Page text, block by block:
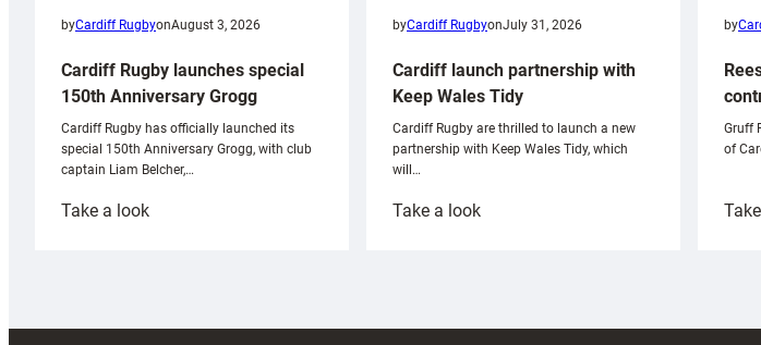
byCardiff RugbyonAugust 3, 2026
Cardiff Rugby launches special
150th Anniversary Grogg
Cardiff Rugby has officially launched its
special 150th Anniversary Grogg, with club
captain Liam Belcher,…
Take a look:
byCardiff RugbyonJuly 31, 2026
Cardiff launch partnership with
Keep Wales Tidy
Cardiff Rugby are thrilled to launch a new
partnership with Keep Wales Tidy, which
will…
Take a look:
by
Gruff
of